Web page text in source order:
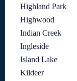
Highland Park
Highwood
Indian Creek
Ingleside
Island Lake
Kildeer